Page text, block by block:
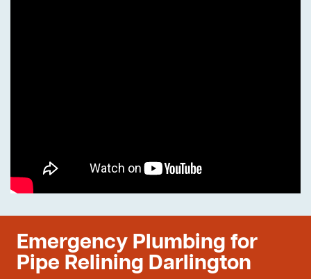
Emergency Plumbing for
Pipe Relining Darlington